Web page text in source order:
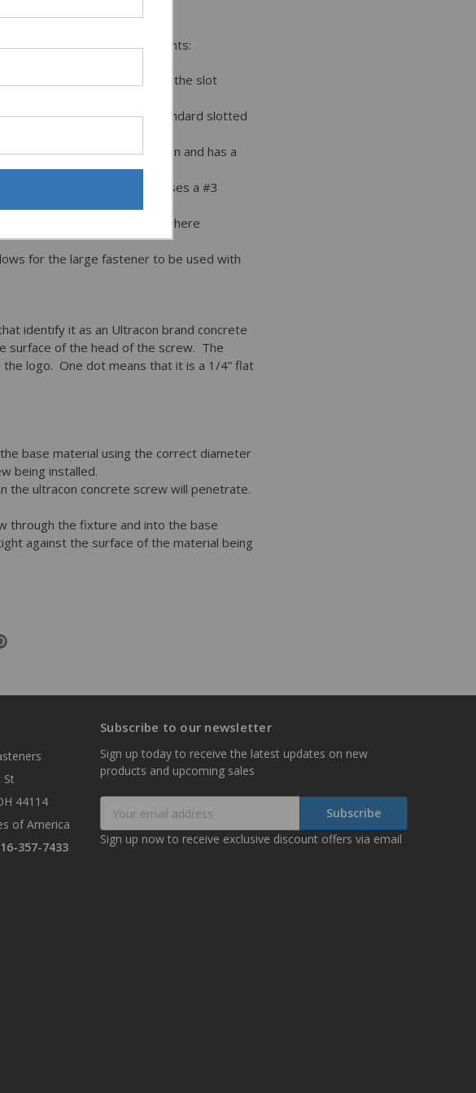
most applications requirements:
secure driving connection; the slot
bearing surface than the standard slotted
in the 5/16’ diameter Ultracon and has a
a #2 Phillips and the 1/4” uses a #3
and is used in applications where
for the large fastener to be used with
identify it as an Ultracon brand concrete
surface of the head of the screw. The
logo. One dot means that it is a 1/4” flat
base material using the correct diameter
being installed.
the ultracon concrete screw will penetrate.
through the fixture and into the base
against the surface of the material being
St
44114
of America
357-7433
Subscribe to our newsletter
Sign up today to receive the latest updates on new
products and upcoming sales
Address
Sign up now to receive exclusive discount offers via email